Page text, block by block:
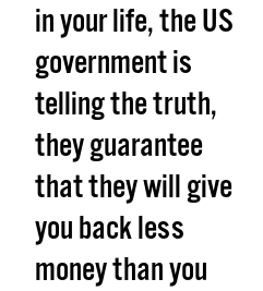
in your life, the US
government is
telling the truth,
they guarantee
that they will give
you back less
money than you